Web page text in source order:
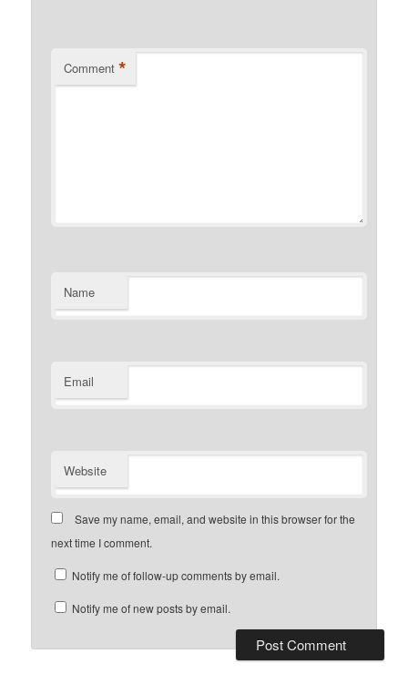
Comment *
Name
Email
Website
Save my name, email, and website in this browser for the
next time I comment.
Notify me of follow-up comments by email.
Notify me of new posts by email.